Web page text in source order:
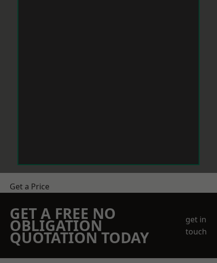
Get a Price
GET A FREE NO
OBLIGATION
QUOTATION TODAY
get in
touch